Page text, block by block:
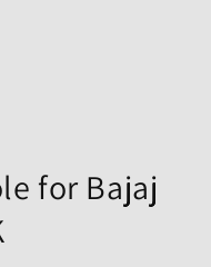
for Bajaj